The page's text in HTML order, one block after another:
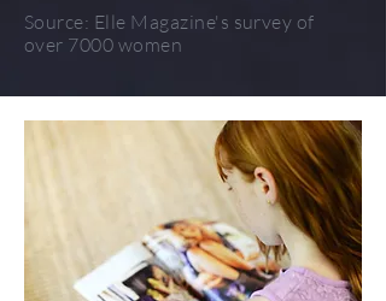
Source: Elle Magazine's survey of
over 7000 women